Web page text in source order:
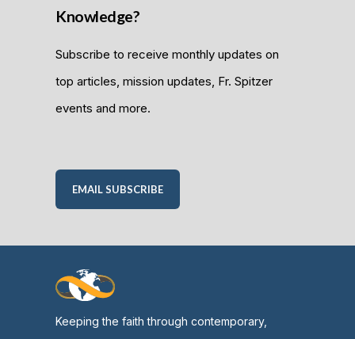
Knowledge?
Subscribe to receive monthly updates on
top articles, mission updates, Fr. Spitzer
events and more.
EMAIL SUBSCRIBE
Keeping the faith through contemporary,